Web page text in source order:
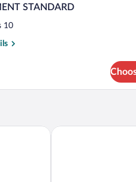
STANDARD
10
Bratislava AC Hotel by